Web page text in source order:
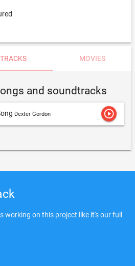
MOVIES
and soundtracks
Dexter Gordon play_circle_outline
working on this project like it's our full